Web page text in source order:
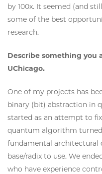
by 100x. It seemed (and
some of the best
research.
Describe something you
UChicago.
One of my projects has
binary (bit) abstraction in
started as an attempt to
quantum algorithm
fundamental
base/radix to use. We
who have experience